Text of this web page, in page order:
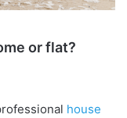
or flat?
house